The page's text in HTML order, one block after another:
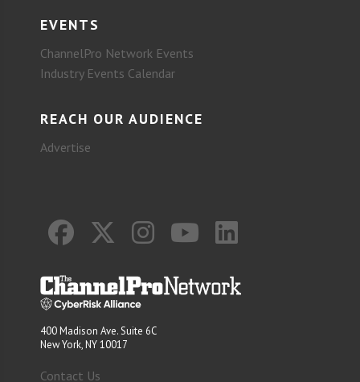
EVENTS
ChannelPro Network Events
Industry Events Calendar
REACH OUR AUDIENCE
Advertise
400 Madison Ave. Suite 6C
New York, NY 10017
Contact Us